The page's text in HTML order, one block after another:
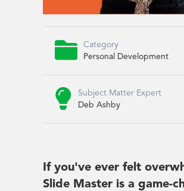

Category
Personal Development

Subject Matter Expert
Deb Ashby
If you've ever felt
Slide Master is a game-